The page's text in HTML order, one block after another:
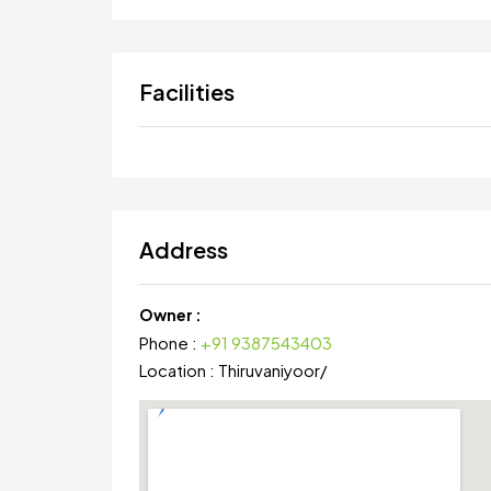
Facilities
Address
Owner :
Phone : +91 9387543403
Location : Thiruvaniyoor/